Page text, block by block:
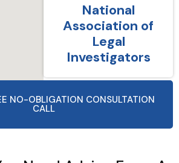
National
Association of
Legal
Investigators
NO-OBLIGATION CONSULTATION
CALL